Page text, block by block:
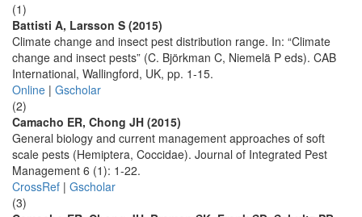
(1)
Battisti A, Larsson S (2015)
Climate change and insect pest distribution range. In: “Climate
change and insect pests” (C. Björkman C, Niemelä P eds). CAB
International, Wallingford, UK, pp. 1-15.
Online | Gscholar
(2)
Camacho ER, Chong JH (2015)
General biology and current management approaches of soft
scale pests (Hemiptera, Coccidae). Journal of Integrated Pest
Management 6 (1): 1-22.
CrossRef | Gscholar
(3)